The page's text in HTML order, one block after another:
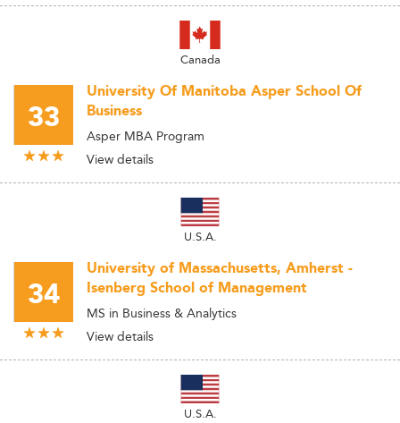
Canada
33
University Of Manitoba Asper School Of
Business
Asper MBA Program
View details
U.S.A.
34
University of Massachusetts, Amherst -
Isenberg School of Management
MS in Business & Analytics
View details
U.S.A.